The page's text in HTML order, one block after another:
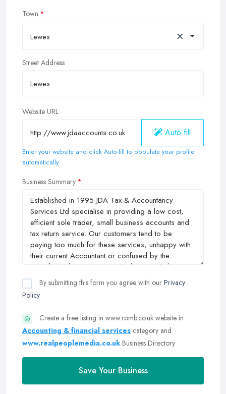
Town
Lewes ×
Street Address
Website URL
Auto-fill
Enter your website and click Auto-fill to populate your profile
automatically
Business Summary
By submitting this form you agree with our Privacy
Policy
Create a free listing in www.romb.co.uk website in
Accounting & financial services category and
www.realpeoplemedia.co.uk Business Directory
Save Your Business